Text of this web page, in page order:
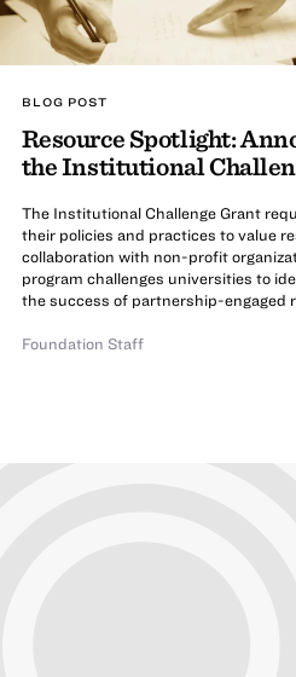
BLOG POST
Resource Spotlight:
the Institutional
The Institutional Challenge Grant
their policies and practices to value
collaboration with non-profit
program challenges universities to
the success of partnership-engaged
Foundation Staff